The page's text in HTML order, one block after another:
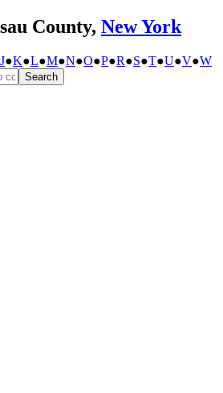
County, New York
J●K●L●M●N●O●P●R●S●T●U●V●W
Search